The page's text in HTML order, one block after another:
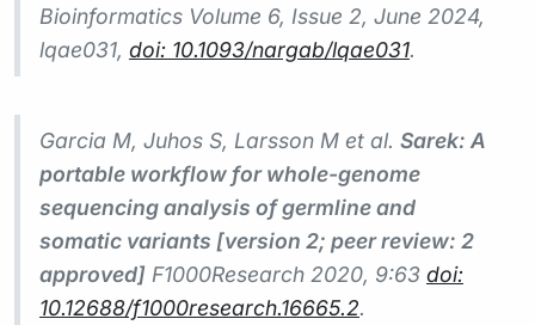
Bioinformatics Volume 6, Issue 2, June 2024,
lqae031, doi: 10.1093/nargab/lqae031.
Garcia M, Juhos S, Larsson M et al. Sarek: A
portable workflow for whole-genome
sequencing analysis of germline and
somatic variants [version 2; peer review: 2
approved] F1000Research 2020, 9:63 doi:
10.12688/f1000research.16665.2.